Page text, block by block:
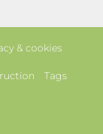
& cookies
Tags